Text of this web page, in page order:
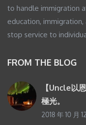
to handle immigration
education,
stop service to
FROM THE BLOG
【Uncle以
極光。
2018 年 10 月